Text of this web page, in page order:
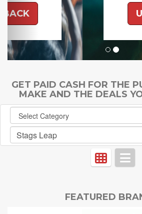
UP TO 6%
GET PAID CASH FOR THE
MAKE AND THE DEALS
FEATURED